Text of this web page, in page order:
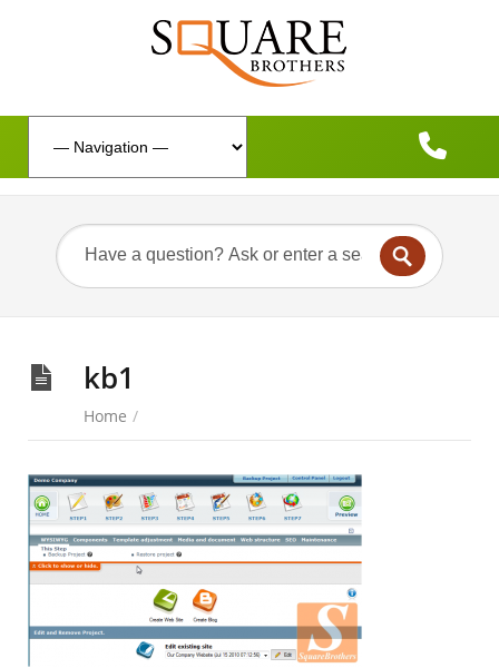
kb1
Home /